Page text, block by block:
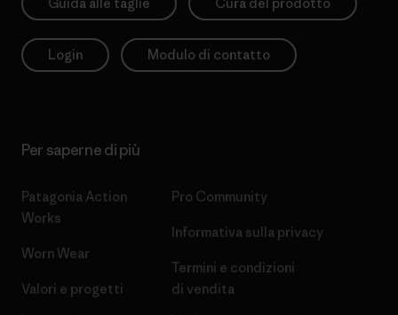
Guida alle taglie Cura del prodotto
Login Modulo di contatto
Per saperne di più
Patagonia Action
Works
Worn Wear
Valori e progetti
Pro Community
Informativa sulla privacy
Termini e condizioni
di vendita